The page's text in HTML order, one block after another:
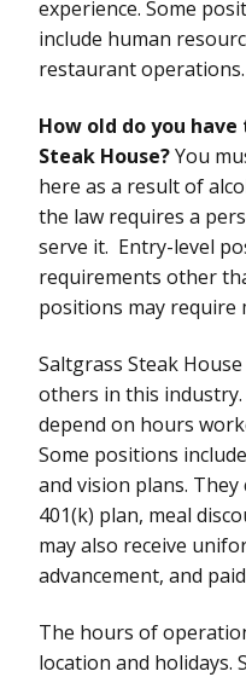
experience. Some
include human
restaurant operations.
How old do you
Steak House?You
here as a result of
the law requires a
serve it. Entry-level
requirements other
positions may require
Saltgrass Steak
others in this
depend on hours
Some positions
and vision plans. They
401(k) plan, meal
may also receive
advancement, and
The hours of
location and holidays.